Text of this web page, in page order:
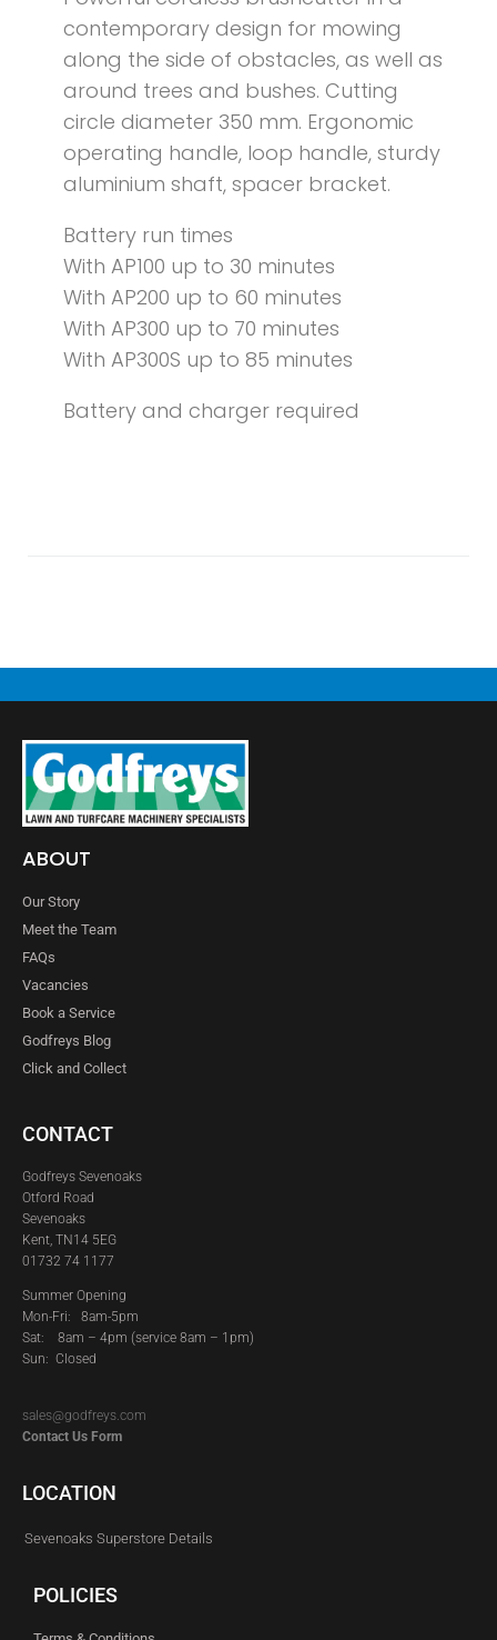
contemporary design for mowing
along the side of obstacles, as well as
around trees and bushes. Cutting
circle diameter 350 mm. Ergonomic
operating handle, loop handle, sturdy
aluminium shaft, spacer bracket.
Battery run times
With AP100 up to 30 minutes
With AP200 up to 60 minutes
With AP300 up to 70 minutes
With AP300S up to 85 minutes
Battery and charger required
ABOUT
Our Story
Meet the Team
FAQs
Vacancies
Book a Service
Godfreys Blog
Click and Collect
CONTACT
Godfreys Sevenoaks
Otford Road
Sevenoaks
Kent, TN14 5EG
01732 74 1177
Summer Opening
Mon-Fri: 8am-5pm
Sat: 8am – 4pm (service 8am – 1pm)
Sun: Closed
sales@godfreys.com
Contact Us Form
LOCATION
Sevenoaks Superstore Details
POLICIES